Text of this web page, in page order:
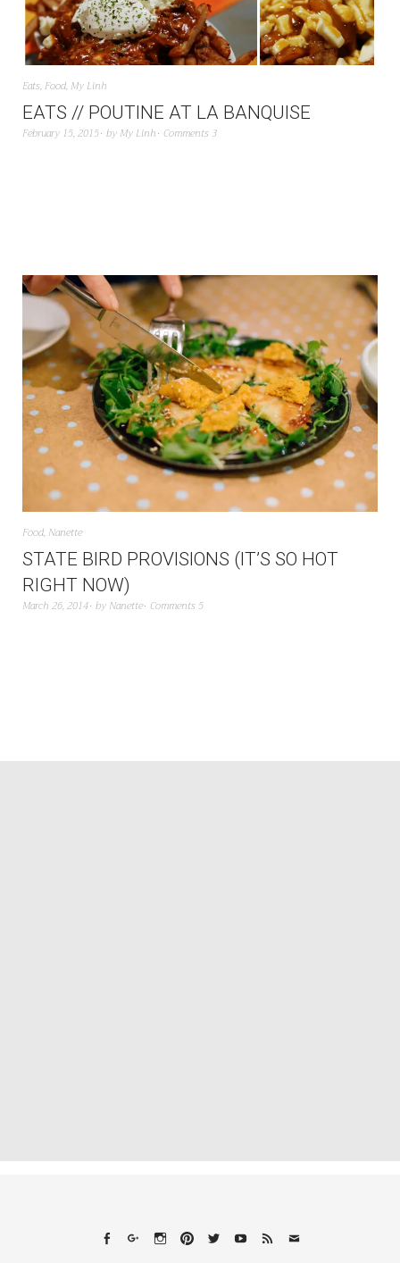
Eats, Food, My Linh
EATS // POUTINE AT LA BANQUISE
February 15, 2015 by My Linh Comments 3
Food, Nanette
STATE BIRD PROVISIONS (IT’S SO HOT
RIGHT NOW)
March 26, 2014 by Nanette Comments 5